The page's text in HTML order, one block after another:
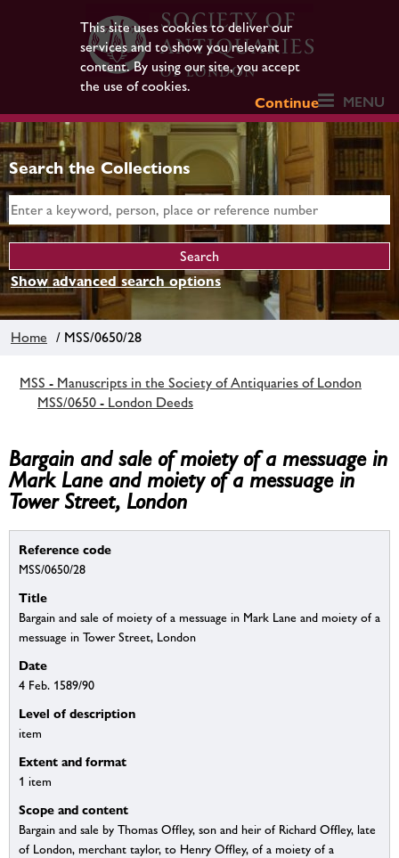
This site uses cookies to deliver our
services and to show you relevant
content. By using our site, you accept
the use of cookies.
Continue
MENU
Search the Collections
Show advanced search options
Home / MSS/0650/28
MSS - Manuscripts in the Society of Antiquaries of London
MSS/0650 - London Deeds
Bargain and sale of moiety of a messuage in
Mark Lane and moiety of a messuage in
Tower Street, London
Reference code
MSS/0650/28
Title
Bargain and sale of moiety of a messuage in Mark Lane and moiety of a
messuage in Tower Street, London
Date
4 Feb. 1589/90
Level of description
item
Extent and format
1 item
Scope and content
Bargain and sale by Thomas Offley, son and heir of Richard Offley, late
of London, merchant taylor, to Henry Offley, of a moiety of a